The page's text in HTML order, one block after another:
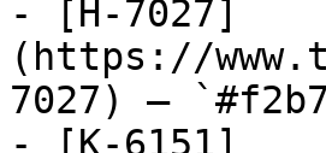
- [H-7027]
(https://
7027) —
- [K-6151]